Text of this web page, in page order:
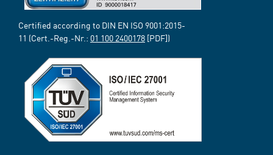
Certified according to DIN EN ISO 9001:2015-
11 (Cert.-Reg.-Nr.: 01 100 2400178 [PDF])